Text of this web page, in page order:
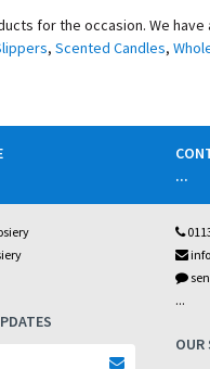
for the occasion. We
,Scented Candles,
...
...
OUR